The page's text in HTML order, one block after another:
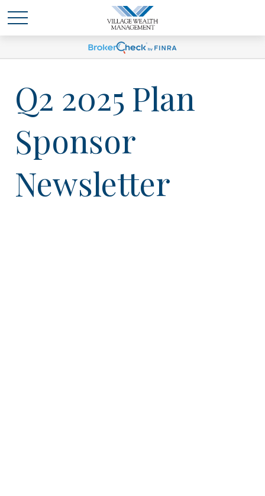
Q2 2025 Plan
Sponsor
Newsletter